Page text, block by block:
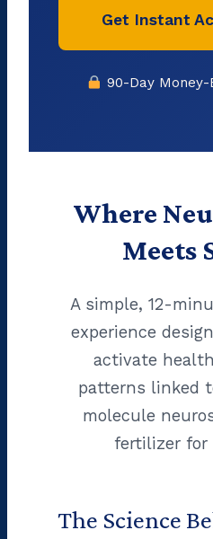
Get Instant
90-Day
Where
Meets
A simple, 12-
experience
activate
patterns linked
molecule
fertilizer for
The Science